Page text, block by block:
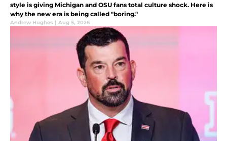
style is giving Michigan and OSU fans total culture shock. Here is
why the new era is being called "boring."
Andrew Hughes | Aug 5, 2026